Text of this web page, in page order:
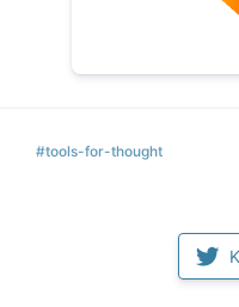
#tools-for-thought